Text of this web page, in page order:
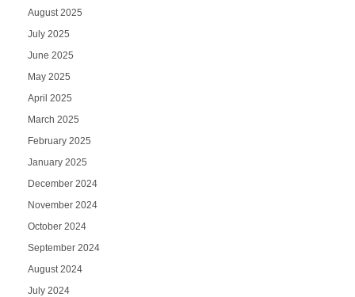
August 2025
July 2025
June 2025
May 2025
April 2025
March 2025
February 2025
January 2025
December 2024
November 2024
October 2024
September 2024
August 2024
July 2024